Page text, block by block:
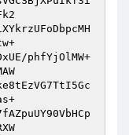
phfYjOlMW+